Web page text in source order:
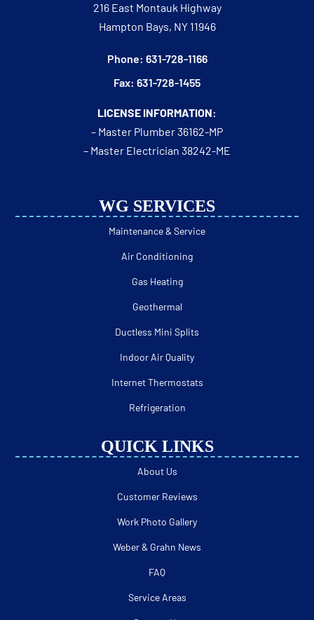
WG SERVICES
Maintenance & Service
Air Conditioning
Gas Heating
Geothermal
Ductless Mini Splits
Indoor Air Quality
Internet Thermostats
Refrigeration
216 East Montauk Highway
Hampton Bays, NY 11946
Phone: 631-728-1166
Fax: 631-728-1455
LICENSE INFORMATION:
– Master Plumber 36162-MP
– Master Electrician 38242-ME
QUICK LINKS
About Us
Customer Reviews
Work Photo Gallery
Weber & Grahn News
FAQ
Service Areas